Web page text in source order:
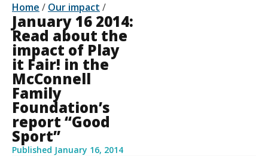
Home / Our impact /
January 16 2014:
Read about the
impact of Play
it Fair! in the
McConnell
Family
Foundation’s
report “Good
Sport”
Published January 16, 2014